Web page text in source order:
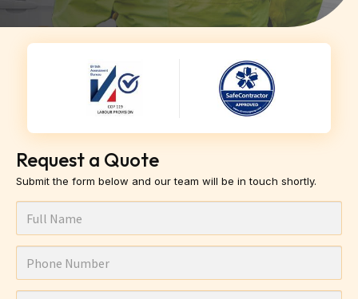
Request a Quote
Submit the form below and our team will be in touch shortly.